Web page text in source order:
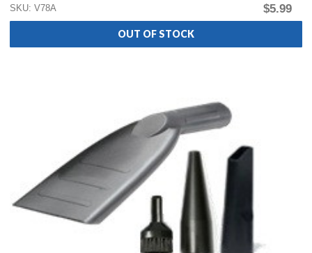
SKU: V78A
$5.99
OUT OF STOCK